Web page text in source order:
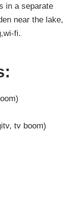
in a separate
near the lake,
fi.
tv boom)